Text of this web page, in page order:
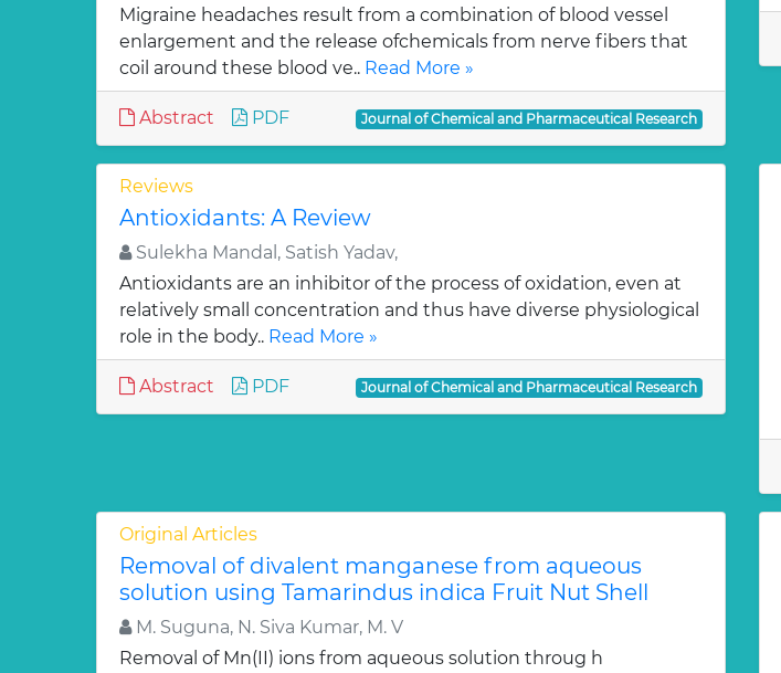
Migraine headaches result from a combination of blood vessel
enlargement and the release ofchemicals from nerve fibers that
coil around these blood ve.. Read More »
Abstract PDF Journal of Chemical and Pharmaceutical Research
Reviews
Antioxidants: A Review
Sulekha Mandal, Satish Yadav,
Antioxidants are an inhibitor of the process of oxidation, even at
relatively small concentration and thus have diverse physiological
role in the body.. Read More »
Abstract PDF Journal of Chemical and Pharmaceutical Research
Original Articles
Removal of divalent manganese from aqueous
solution using Tamarindus indica Fruit Nut Shell
M. Suguna, N. Siva Kumar, M. V
Removal of Mn(II) ions from aqueous solution throug h